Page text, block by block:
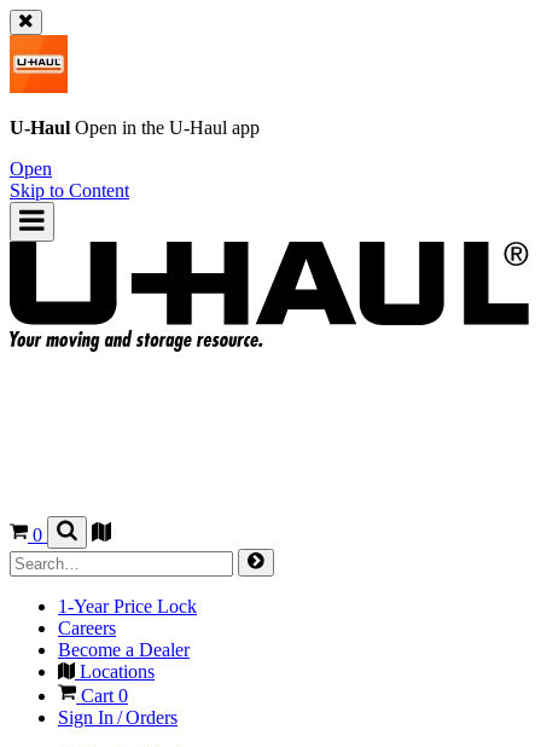
U-Haul Open in the U-Haul app
Open
Skip to Content
0
1-Year Price Lock
Careers
Become a Dealer
Locations
Cart 0
Sign In / Orders